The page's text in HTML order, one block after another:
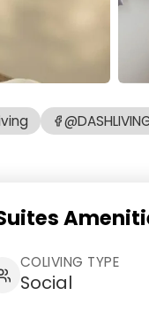
COLIVING TYPE
Social